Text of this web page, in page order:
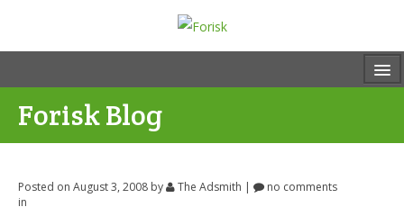
Forisk Blog
Posted on August 3, 2008 by The Adsmith |
no comments
in